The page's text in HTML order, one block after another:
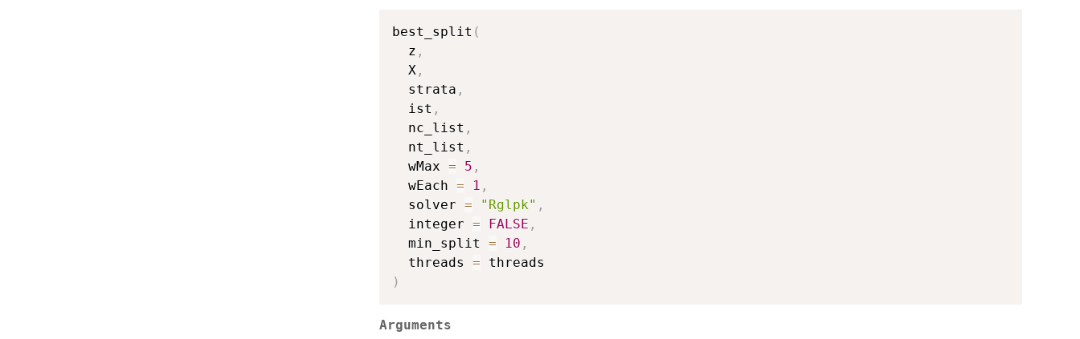
best_split (
  z
,
  X
,
  strata
,
  ist
,
  nc_list
,
  nt_list
,
  wMax
= 5 ,
  wEach
= 1 ,
  solver
= "Rglpk" ,
  integer
= FALSE ,
  min_split
= 10 ,
  threads
=
)
Arguments